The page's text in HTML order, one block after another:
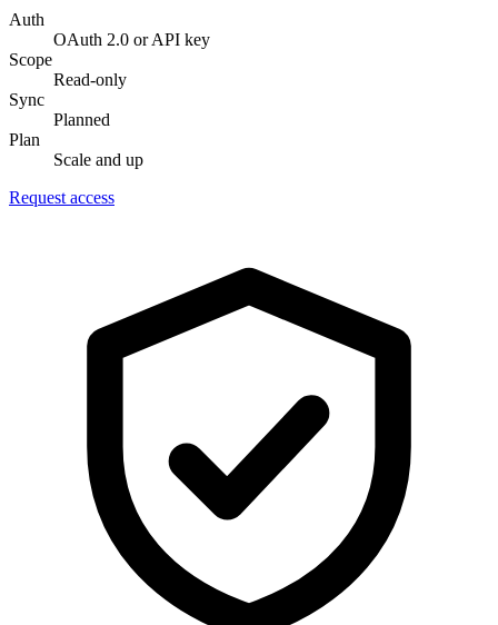
Auth
OAuth 2.0 or API key
Scope
Read-only
Sync
Planned
Plan
Scale and up
Request access